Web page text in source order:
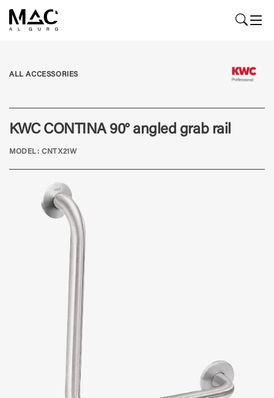
ALL ACCESSORIES
KWC CONTINA 90° angled grab rail
MODEL: CNTX21W